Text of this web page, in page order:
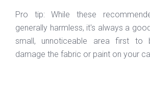
Pro tip: While these
generally harmless, it's always a
small, unnoticeable area first
damage the fabric or paint on your